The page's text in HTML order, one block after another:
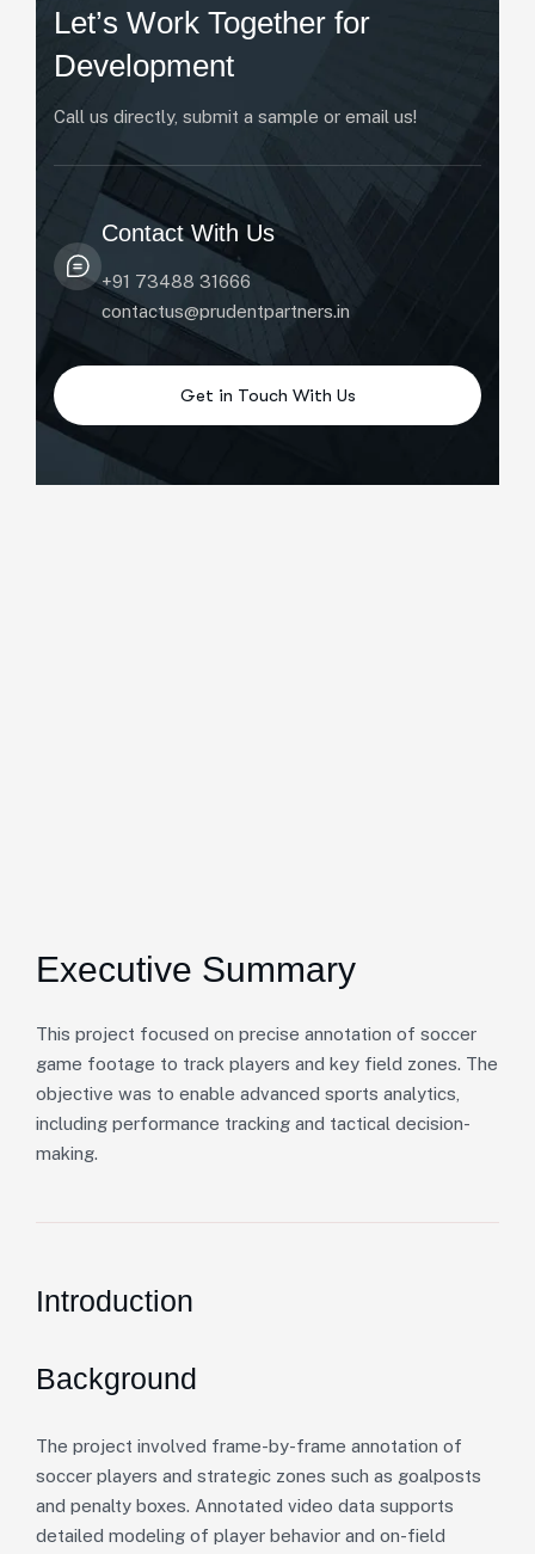
Let’s Work Together for
Development
Call us directly, submit a sample or email us!
Contact With Us
+91 73488 31666
contactus@prudentpartners.in
Executive Summary
This project focused on precise annotation of soccer
game footage to track players and key field zones. The
objective was to enable advanced sports analytics,
including performance tracking and tactical decision-
making.
Introduction
Background
The project involved frame-by-frame annotation of
soccer players and strategic zones such as goalposts
and penalty boxes. Annotated video data supports
detailed modeling of player behavior and on-field